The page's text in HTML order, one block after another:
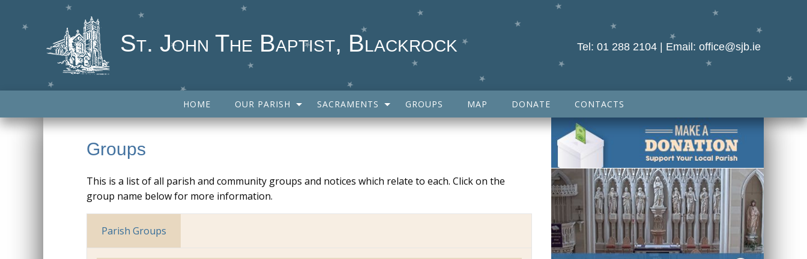
St. John The Baptist, Blackrock Tel: 01 288 2104 | Email: office@sjb.ie
HOME OUR PARISH SACRAMENTS GROUPS MAP DONATE CONTACTS
Groups
This is a list of all parish and community groups and notices which relate to each. Click on the
group name below for more information.
Parish Groups